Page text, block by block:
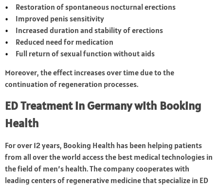
Restoration of spontaneous nocturnal erections
Improved penis sensitivity
Increased duration and stability of erections
Reduced need for medication
Full return of sexual function without aids
Moreover, the effect increases over time due to the
continuation of regeneration processes.
ED Treatment in Germany with Booking
Health
For over 12 years, Booking Health has been helping patients
from all over the world access the best medical technologies in
the field of men’s health. The company cooperates with
leading centers of regenerative medicine that specialize in ED